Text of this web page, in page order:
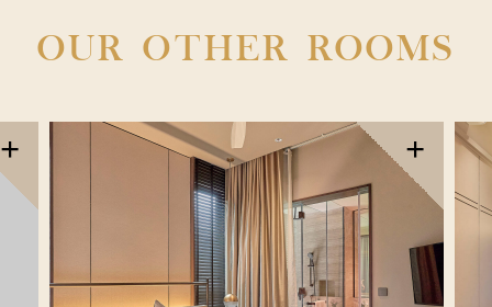
OUR OTHER ROOMS